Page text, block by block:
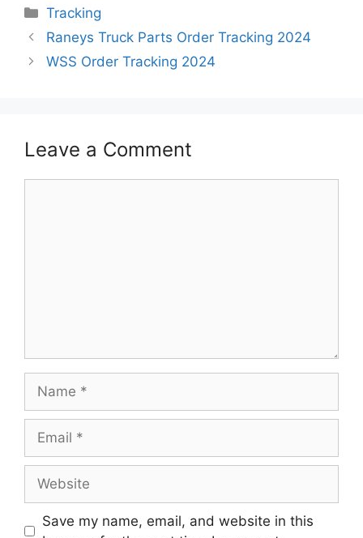
Categories
Tracking
Raneys Truck Parts Order Tracking 2024
WSS Order Tracking 2024
Leave a Comment
Save my name, email, and website in this